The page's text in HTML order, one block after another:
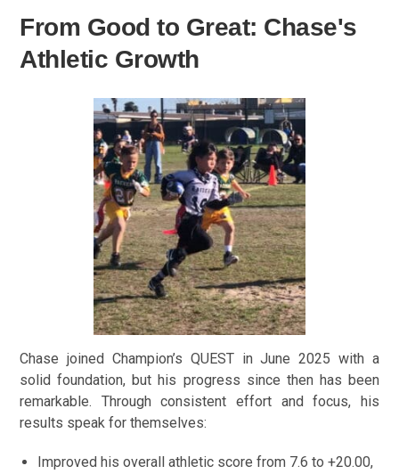
From Good to Great: Chase's
Athletic Growth
Chase joined Champion’s QUEST in June 2025 with a
solid foundation, but his progress since then has been
remarkable. Through consistent effort and focus, his
results speak for themselves:
Improved his overall athletic score from 7.6 to +20.00,